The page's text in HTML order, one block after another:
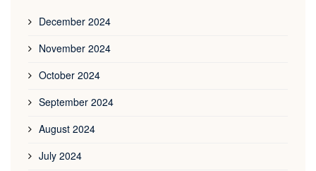
December 2024
November 2024
October 2024
September 2024
August 2024
July 2024